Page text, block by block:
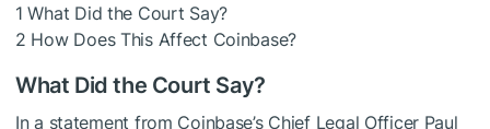
1 What Did the Court Say?
2 How Does This Affect Coinbase?
What Did the Court Say?
In a statement from Coinbase’s Chief Legal Officer Paul